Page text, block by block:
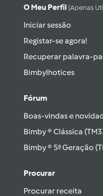
O Meu Perfil (apenas
Iniciar sessão
Registar-se agora!
Recuperar palavra-
Bimbylhotices
Fórum
Boas-vindas e
Bimby ® Clássica
Bimby ® 5ª Geração
Procurar
Procurar receita